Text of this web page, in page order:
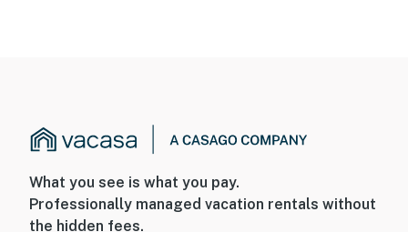
What you see is what you pay.
Professionally managed vacation rentals without
the hidden fees.